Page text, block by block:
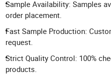
Sample Availability: Samples
order placement.
Fast Sample Production:
request.
Strict Quality Control: 100%
products.